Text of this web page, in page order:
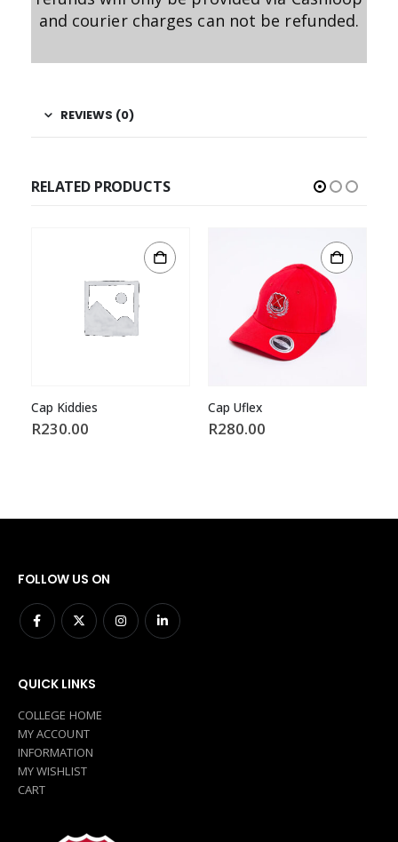
and courier charges can not be refunded.
REVIEWS (0)
RELATED PRODUCTS
Cap Kiddies
R230.00
Cap Uflex
R280.00
FOLLOW US ON
QUICK LINKS
COLLEGE HOME
MY ACCOUNT
INFORMATION
MY WISHLIST
CART